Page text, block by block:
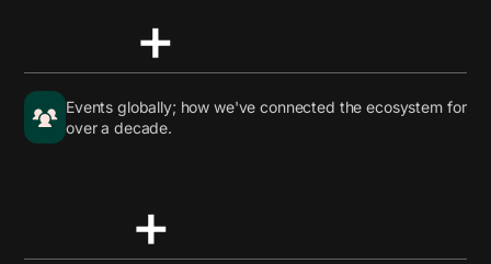
+
Events globally; how we've connected the ecosystem for
over a decade.
+